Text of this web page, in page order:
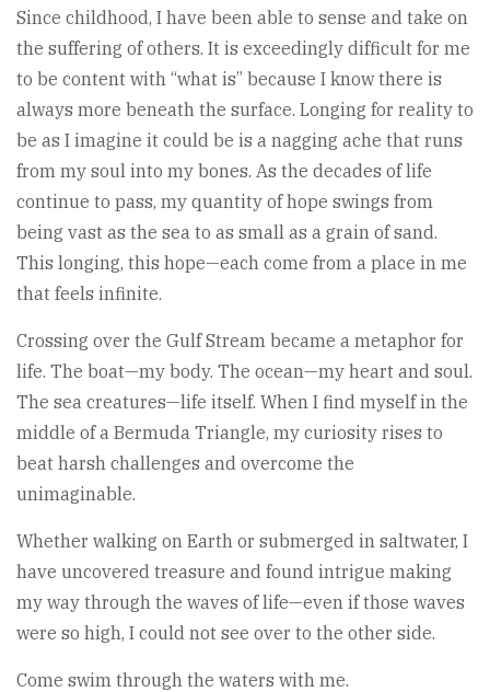
Since childhood, I have been able to sense and take on
the suffering of others. It is exceedingly difficult for me
to be content with “what is” because I know there is
always more beneath the surface. Longing for reality to
be as I imagine it could be is a nagging ache that runs
from my soul into my bones. As the decades of life
continue to pass, my quantity of hope swings from
being vast as the sea to as small as a grain of sand.
This longing, this hope—each come from a place in me
that feels infinite.
Crossing over the Gulf Stream became a metaphor for
life. The boat—my body. The ocean—my heart and soul.
The sea creatures—life itself. When I find myself in the
middle of a Bermuda Triangle, my curiosity rises to
beat harsh challenges and overcome the
unimaginable.
Whether walking on Earth or submerged in saltwater, I
have uncovered treasure and found intrigue making
my way through the waves of life—even if those waves
were so high, I could not see over to the other side.
Come swim through the waters with me.